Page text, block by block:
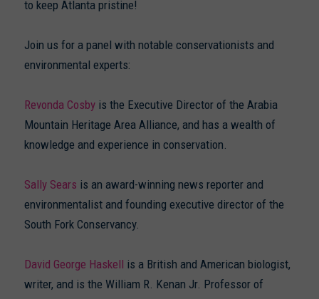
to keep Atlanta pristine!
Join us for a panel with notable conservationists and
environmental experts:
Revonda Cosbyis the Executive Director of the Arabia
Mountain Heritage Area Alliance, and has a wealth of
knowledge and experience in conservation.
Sally Sears is an award-winning news reporter and
environmentalist and founding executive director of the
South Fork Conservancy.
David George Haskell is a British and American biologist,
writer, and is the William R. Kenan Jr. Professor of